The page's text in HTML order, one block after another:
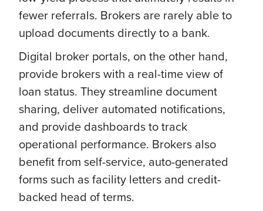
fewer referrals. Brokers are rarely able to
upload documents directly to a bank.
Digital broker portals, on the other hand,
provide brokers with a real-time view of
loan status. They streamline document
sharing, deliver automated notifications,
and provide dashboards to track
operational performance. Brokers also
benefit from self-service, auto-generated
forms such as facility letters and credit-
backed head of terms.